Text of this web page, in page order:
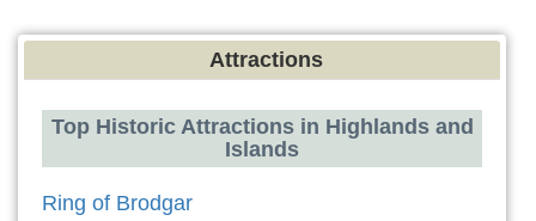
Attractions
Top Historic Attractions in Highlands and
Islands
Ring of Brodgar